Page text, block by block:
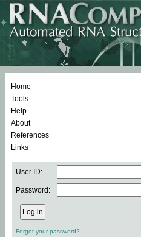
Home
Tools
Help
About
References
Links
User ID:
Password:
Forgot your password?